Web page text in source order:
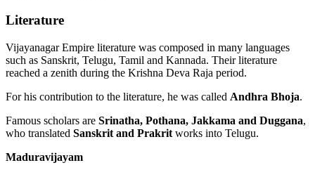
Literature
Vijayanagar Empire literature was composed in many languages
such as Sanskrit, Telugu, Tamil and Kannada. Their literature
reached a zenith during the Krishna Deva Raja period.
For his contribution to the literature, he was called Andhra Bhoja.
Famous scholars are Srinatha, Pothana, Jakkama and Duggana,
who translated Sanskrit and Prakrit works into Telugu.
Maduravijayam